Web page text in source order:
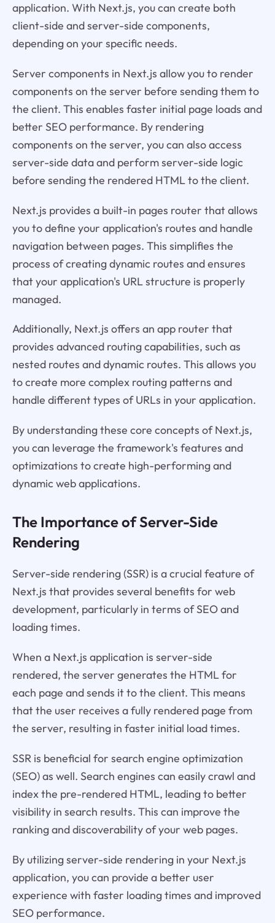
application. With Next.js, you can create both
client-side and server-side components,
depending on your specific needs.
Server components in Next.js allow you to render
components on the server before sending them to
the client. This enables faster initial page loads and
better SEO performance. By rendering
components on the server, you can also access
server-side data and perform server-side logic
before sending the rendered HTML to the client.
Next.js provides a built-in pages router that allows
you to define your application's routes and handle
navigation between pages. This simplifies the
process of creating dynamic routes and ensures
that your application's URL structure is properly
managed.
Additionally, Next.js offers an app router that
provides advanced routing capabilities, such as
nested routes and dynamic routes. This allows you
to create more complex routing patterns and
handle different types of URLs in your application.
By understanding these core concepts of Next.js,
you can leverage the framework's features and
optimizations to create high-performing and
dynamic web applications.
The Importance of Server-Side
Rendering
Server-side rendering (SSR) is a crucial feature of
Next.js that provides several benefits for web
development, particularly in terms of SEO and
loading times.
When a Next.js application is server-side
rendered, the server generates the HTML for
each page and sends it to the client. This means
that the user receives a fully rendered page from
the server, resulting in faster initial load times.
SSR is beneficial for search engine optimization
(SEO) as well. Search engines can easily crawl and
index the pre-rendered HTML, leading to better
visibility in search results. This can improve the
ranking and discoverability of your web pages.
By utilizing server-side rendering in your Next.js
application, you can provide a better user
experience with faster loading times and improved
SEO performance.